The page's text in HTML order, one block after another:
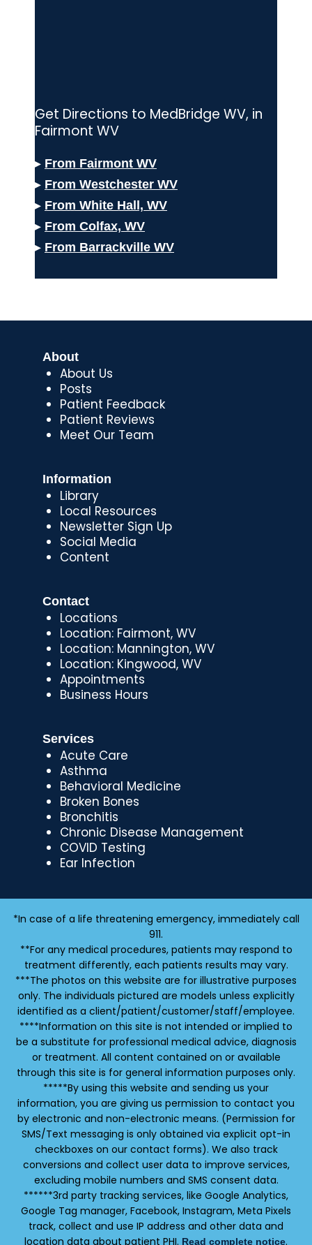
Get Directions to MedBridge WV, in
Fairmont WV
▸ From Fairmont WV
▸ From Westchester WV
▸ From White Hall, WV
▸ From Colfax, WV
▸ From Barrackville WV
About
About Us
Posts
Patient Feedback
Patient Reviews
Meet Our Team
Information
Library
Local Resources
Newsletter Sign Up
Social Media
Content
Contact
Locations
Location: Fairmont, WV
Location: Mannington, WV
Location: Kingwood, WV
Appointments
Business Hours
Services
Acute Care
Asthma
Behavioral Medicine
Broken Bones
Bronchitis
Chronic Disease Management
COVID Testing
Ear Infection
*In case of a life threatening emergency, immediately call
911.
**For any medical procedures, patients may respond to
treatment differently, each patients results may vary.
***The photos on this website are for illustrative purposes
only. The individuals pictured are models unless explicitly
identified as a client/patient/customer/staff/employee.
****Information on this site is not intended or implied to
be a substitute for professional medical advice, diagnosis
or treatment. All content contained on or available
through this site is for general information purposes only.
*****By using this website and sending us your
information, you are giving us permission to contact you
by electronic and non-electronic means. (Permission for
SMS/Text messaging is only obtained via explicit opt-in
checkboxes on our contact forms). We also track
conversions and collect user data to improve services,
excluding mobile numbers and SMS consent data.
******3rd party tracking services, like Google Analytics,
Google Tag manager, Facebook, Instagram, Meta Pixels
track, collect and use IP address and other data and
location data about patient PHI. Read complete notice.